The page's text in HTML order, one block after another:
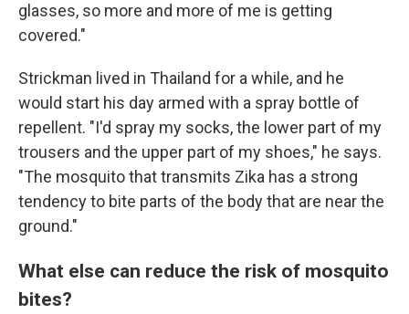
glasses, so more and more of me is getting
covered."
Strickman lived in Thailand for a while, and he
would start his day armed with a spray bottle of
repellent. "I'd spray my socks, the lower part of my
trousers and the upper part of my shoes," he says.
"The mosquito that transmits Zika has a strong
tendency to bite parts of the body that are near the
ground."
What else can reduce the risk of mosquito
bites?